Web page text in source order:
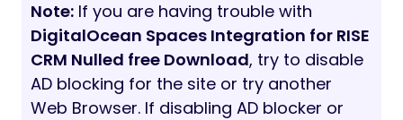
Note: If you are having trouble with
DigitalOcean Spaces Integration for RISE
CRM Nulled free Download, try to disable
AD blocking for the site or try another
Web Browser. If disabling AD blocker or